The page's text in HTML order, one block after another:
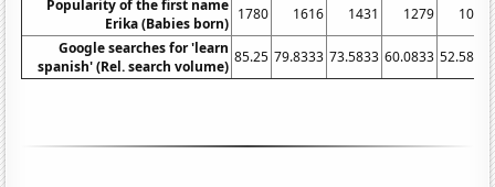
Popularity of the first name
Erika (Babies born)
1780 1616 1431 1279
1017
Google searches for 'learn
spanish' (Rel. search volume)
85.25 79.8333 73.5833 60.0833 52.5833